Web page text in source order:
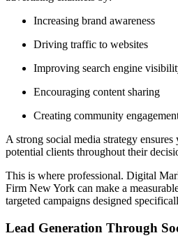
Increasing brand awareness
Driving traffic to websites
Improving search engine
Encouraging content sharing
Creating community
A strong social media strategy
potential clients throughout their
This is where professional. Digital
Firm New York can make a
targeted campaigns designed
Lead Generation Through